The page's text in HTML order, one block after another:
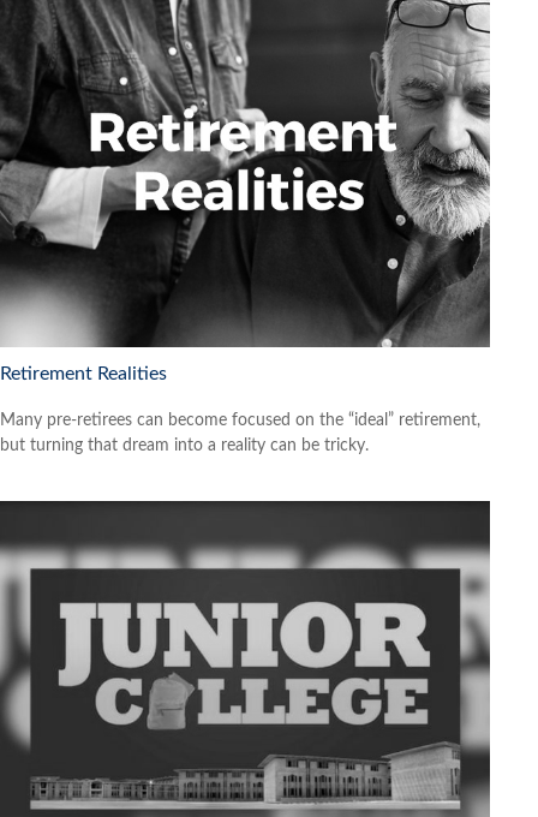
Retirement Realities
Many pre-retirees can become focused on the “ideal” retirement,
but turning that dream into a reality can be tricky.